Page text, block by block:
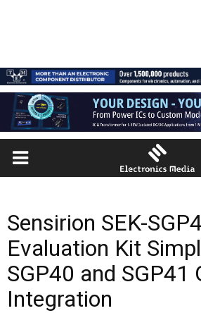
Sensirion SEK-
Evaluation Kit
SGP40 and SGP41
Integration